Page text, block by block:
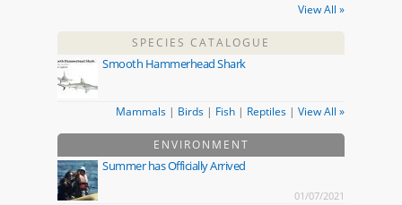
View All »
SPECIES CATALOGUE
Smooth Hammerhead Shark
Mammals | Birds | Fish | Reptiles | View All »
ENVIRONMENT
Summer has Officially Arrived
01/07/2021